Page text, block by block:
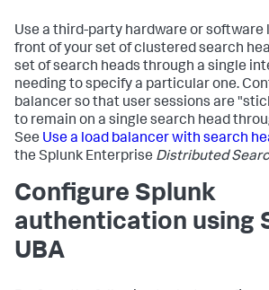
Use a third-party hardware or software
front of your set of clustered search
set of search heads through a single
needing to specify a particular one.
balancer so that user sessions are
to remain on a single search head
See Use a load balancer with search
the Splunk Enterprise Distributed
Configure Splunk
authentication using
UBA